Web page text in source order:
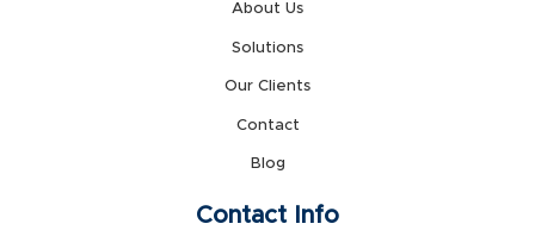
About Us
Solutions
Our Clients
Contact
Blog
Contact Info